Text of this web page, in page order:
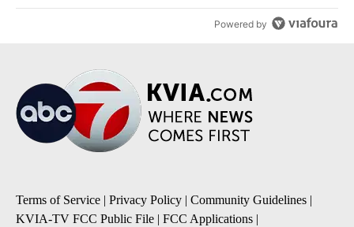
Powered by
Terms of Service | Privacy Policy | Community Guidelines |
KVIA-TV FCC Public File | FCC Applications |